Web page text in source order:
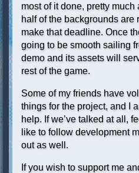
most of it done, pretty
half of the backgrounds
make that deadline. Once
going to be smooth sailing
demo and its assets will
rest of the game.
Some of my friends have
things for the project, and I
help. If we’ve talked at all,
like to follow development
out as well.
If you wish to support me